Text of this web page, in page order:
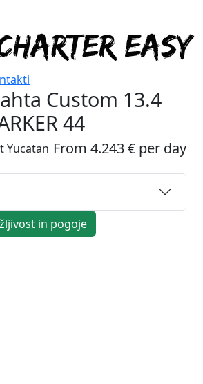
Custom 13.4
44
From 4.243 € per day
Yucatan
in pogoje